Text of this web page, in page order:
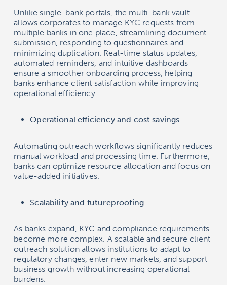
Unlike single-bank portals, the multi-bank vault
allows corporates to manage KYC requests from
multiple banks in one place, streamlining document
submission, responding to questionnaires and
minimizing duplication. Real-time status updates,
automated reminders, and intuitive dashboards
ensure a smoother onboarding process, helping
banks enhance client satisfaction while improving
operational efficiency.
Operational efficiency and cost savings
Automating outreach workflows significantly reduces
manual workload and processing time. Furthermore,
banks can optimize resource allocation and focus on
value-added initiatives.
Scalability and futureproofing
As banks expand, KYC and compliance requirements
become more complex. A scalable and secure client
outreach solution allows institutions to adapt to
regulatory changes, enter new markets, and support
business growth without increasing operational
burdens.